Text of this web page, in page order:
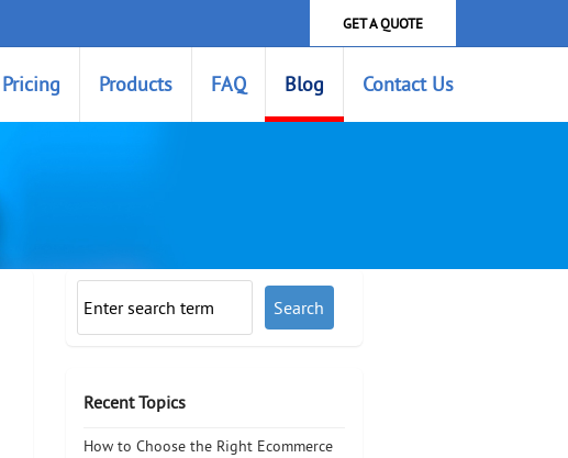
GET A QUOTE
Pricing Products FAQ Blog Contact Us
Recent Topics
How to Choose the Right Ecommerce